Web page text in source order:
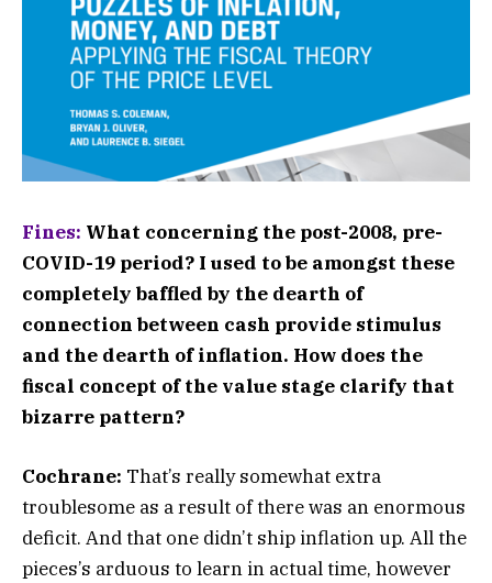
Fines: What concerning the post-2008, pre-
COVID-19 period? I used to be amongst these
completely baffled by the dearth of
connection between cash provide stimulus
and the dearth of inflation. How does the
fiscal concept of the value stage clarify that
bizarre pattern?
Cochrane: That’s really somewhat extra
troublesome as a result of there was an enormous
deficit. And that one didn’t ship inflation up. All the
pieces’s arduous to learn in actual time, however